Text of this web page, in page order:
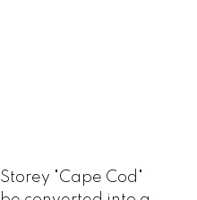
"Cape Cod"